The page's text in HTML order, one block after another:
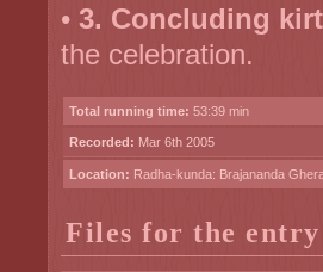
• 3. Concluding
the celebration.
Total running time: 53:39 min
Recorded: Mar 6th 2005
Location: Radha-kunda: Brajananda
Files for the entry